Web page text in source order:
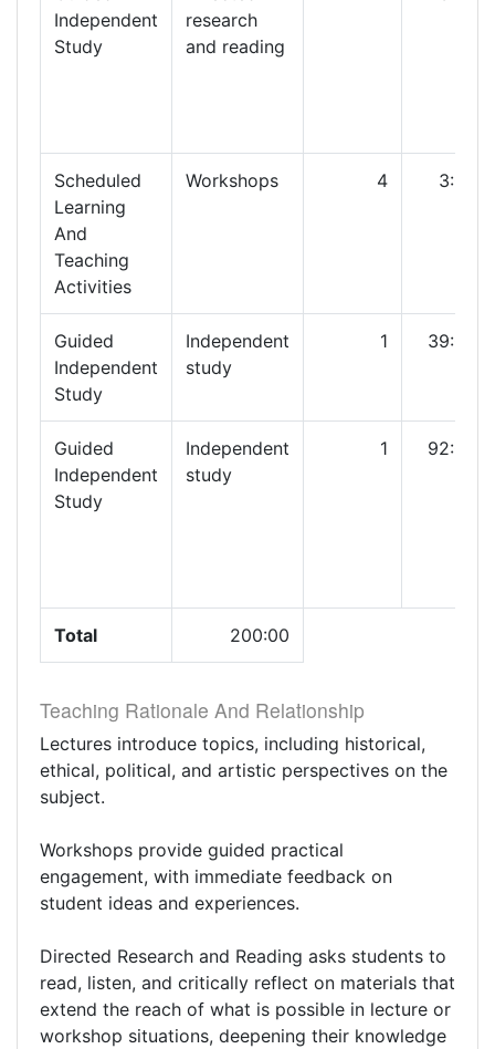
Independent
Study
research
and reading
Scheduled
Learning
And
Teaching
Activities
Workshops 4 3:00
Guided
Independent
Study
Independent
study
1 39:00
Guided
Independent
Study
Independent
study
1 92:00
Total 200:00
Teaching Rationale And Relationship
Lectures introduce topics, including historical,
ethical, political, and artistic perspectives on the
subject.
Workshops provide guided practical
engagement, with immediate feedback on
student ideas and experiences.
Directed Research and Reading asks students to
read, listen, and critically reflect on materials that
extend the reach of what is possible in lecture or
workshop situations, deepening their knowledge